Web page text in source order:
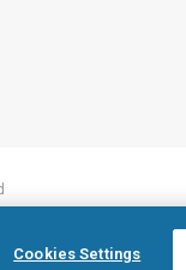
Cookies Settings